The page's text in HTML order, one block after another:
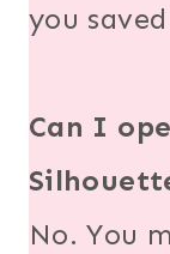
you
Can I
No. You